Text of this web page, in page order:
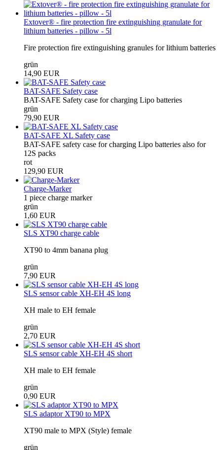
Extover® - fire protection fire extinguishing granulate for
lithium batteries - pillow - 5l
Fire protection fire extinguishing granules for lithium batteries
grün
14,90 EUR
BAT-SAFE Safety case
BAT-SAFE Safety case for charging Lipo batteries
grün
79,90 EUR
BAT-SAFE XL Safety case
BAT-SAFE safety case for charging Lipo batteries also for
12S packs
rot
129,90 EUR
Charge-Marker
1 piece charge marker
grün
1,60 EUR
SLS XT90 charge cable
XT90 to 4mm banana plug
grün
7,90 EUR
SLS sensor cable XH-EH 4S long
XH male to EH female
grün
2,70 EUR
SLS sensor cable XH-EH 4S short
XH male to EH female
grün
0,90 EUR
SLS adaptor XT90 to MPX
XT90 male to MPX (Style) female
grün